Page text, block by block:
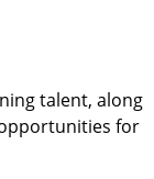
talent, along
for